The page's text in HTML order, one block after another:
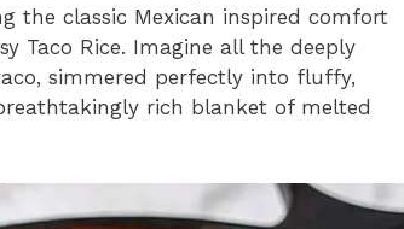
the classic Mexican inspired comfort
Taco Rice. Imagine all the deeply
simmered perfectly into fluffy,
rich blanket of melted